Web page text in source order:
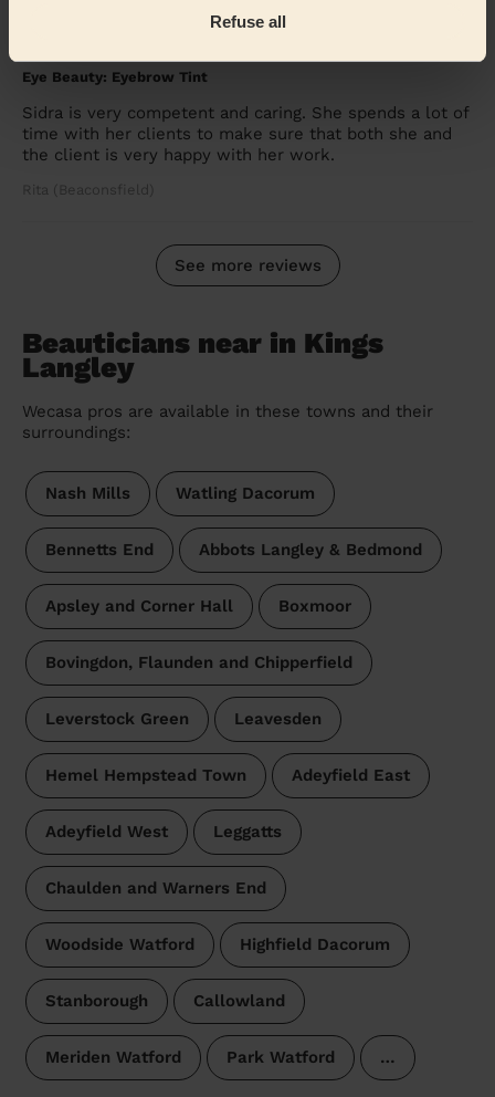
Refuse all
Eye Beauty: Eyebrow Tint
Sidra is very competent and caring. She spends a lot of
time with her clients to make sure that both she and
the client is very happy with her work.
Rita (Beaconsfield)
See more reviews
Beauticians near in Kings
Langley
Wecasa pros are available in these towns and their
surroundings:
Nash Mills Watling Dacorum
Bennetts End Abbots Langley & Bedmond
Apsley and Corner Hall Boxmoor
Bovingdon, Flaunden and Chipperfield
Leverstock Green Leavesden
Hemel Hempstead Town Adeyfield East
Adeyfield West Leggatts
Chaulden and Warners End
Woodside Watford Highfield Dacorum
Stanborough Callowland
Meriden Watford Park Watford …